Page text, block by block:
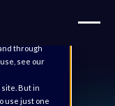
cookies are
through
see our
But in
use just one